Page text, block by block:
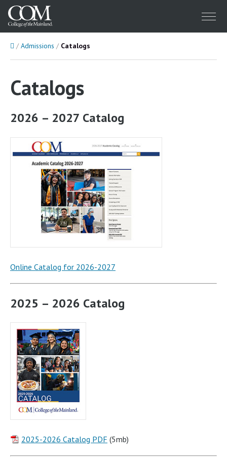
Menu
HomeAdmissions Catalogs
Catalogs
2026 – 2027 Catalog
Online Catalog for 2026-2027
2025 – 2026 Catalog
2025-2026 Catalog PDF (5mb)